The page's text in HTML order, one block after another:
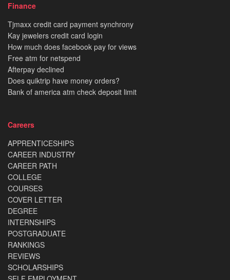
Finance
Tjmaxx credit card payment synchrony
Kay jewelers credit card login
How much does facebook pay for views
Free atm for netspend
Afterpay declined
Does quiktrip have money orders?
Bank of america atm check deposit limit
Careers
APPRENTICESHIPS
CAREER INDUSTRY
CAREER PATH
COLLEGE
COURSES
COVER LETTER
DEGREE
INTERNSHIPS
POSTGRADUATE
RANKINGS
REVIEWS
SCHOLARSHIPS